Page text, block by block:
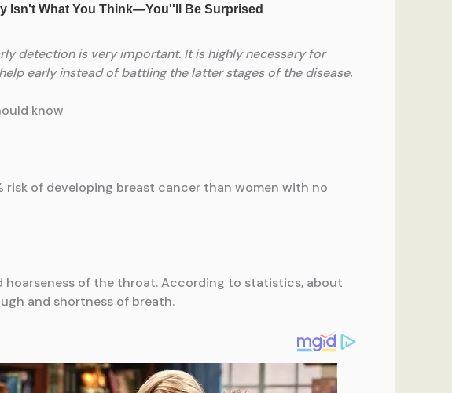
detection is very important. It is highly necessary for
early instead of battling the latter stages of the disease.
know
risk of developing breast cancer than women with no
of the throat. According to statistics, about
and shortness of breath.